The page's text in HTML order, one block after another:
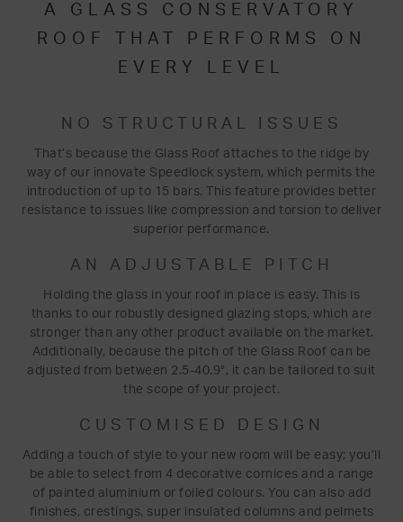
A GLASS CONSERVATORY
ROOF THAT PERFORMS ON
EVERY LEVEL
NO STRUCTURAL ISSUES
That’s because the Glass Roof attaches to the ridge by
way of our innovate Speedlock system, which permits the
introduction of up to 15 bars. This feature provides better
resistance to issues like compression and torsion to deliver
superior performance.
AN ADJUSTABLE PITCH
Holding the glass in your roof in place is easy. This is
thanks to our robustly designed glazing stops, which are
stronger than any other product available on the market.
Additionally, because the pitch of the Glass Roof can be
adjusted from between 2.5-40.9°, it can be tailored to suit
the scope of your project.
CUSTOMISED DESIGN
Adding a touch of style to your new room will be easy; you’ll
be able to select from 4 decorative cornices and a range
of painted aluminium or foiled colours. You can also add
finishes, crestings, super insulated columns and pelmets